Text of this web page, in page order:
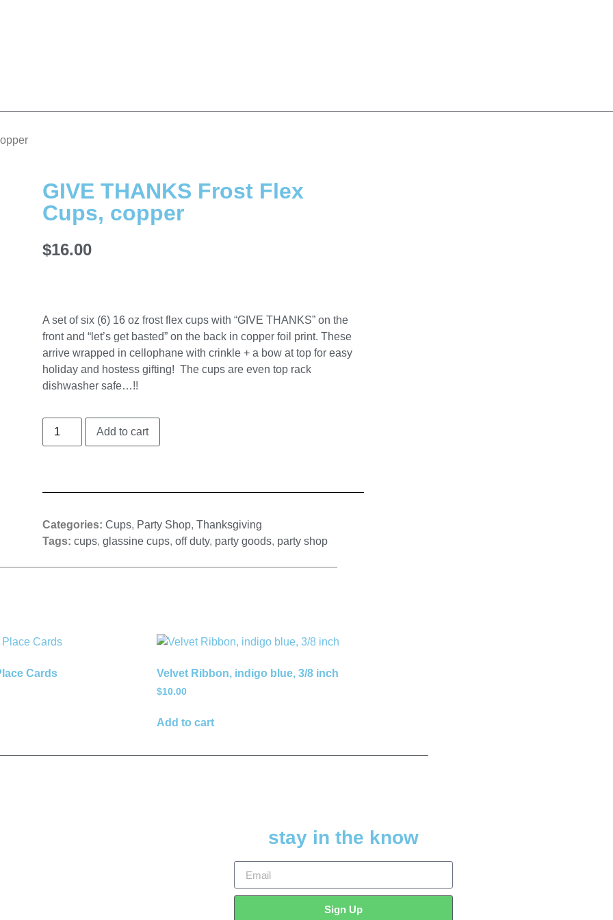
GIVE THANKS Frost Flex
Cups, copper
$16.00
A set of six (6) 16 oz frost flex cups with “GIVE THANKS” on the
front and “let’s get basted” on the back in copper foil print. These
arrive wrapped in cellophane with crinkle + a bow at top for easy
holiday and hostess gifting! The cups are even top rack
dishwasher safe…!!
Add to cart
Categories: Cups, Party Shop, Thanksgiving
Tags: cups, glassine cups, off duty, party goods, party shop
Cards Velvet Ribbon, indigo blue, 3/8 inch
$10.00
Add to cart
stay in the know
Sign Up